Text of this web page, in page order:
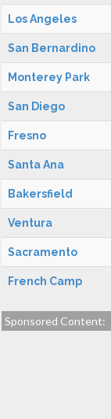
Los Angeles
San Bernardino
Monterey Park
San Diego
Fresno
Santa Ana
Bakersfield
Ventura
Sacramento
French Camp
Sponsored Content: